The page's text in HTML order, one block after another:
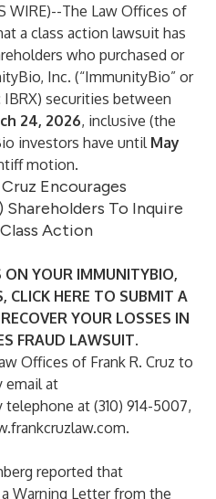
WIRE)--The Law Offices of
a class action lawsuit has
who purchased or
Inc. (“ImmunityBio” or
IBRX) securities between
24, 2026, inclusive (the
investors have until May
motion.
Encourages
Shareholders To Inquire
Action
ON YOUR IMMUNITYBIO,
CLICK HERE TO SUBMIT A
YOUR LOSSES IN
FRAUD LAWSUIT.
Offices of Frank R. Cruz to
email at
telephone at (310) 914-5007,
.
reported that
Warning Letter from the